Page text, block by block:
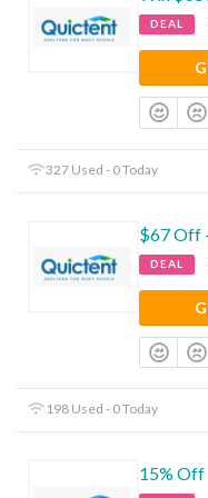
DEAL
327 Used - 0 Today
$67 Off
DEAL
198 Used - 0 Today
15% Off